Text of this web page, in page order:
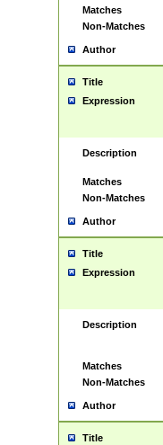
Matches
Non-Matches
Author
Title
Expression
Description
Matches
Non-Matches
Author
Title
Expression
Description
Matches
Non-Matches
Author
Title